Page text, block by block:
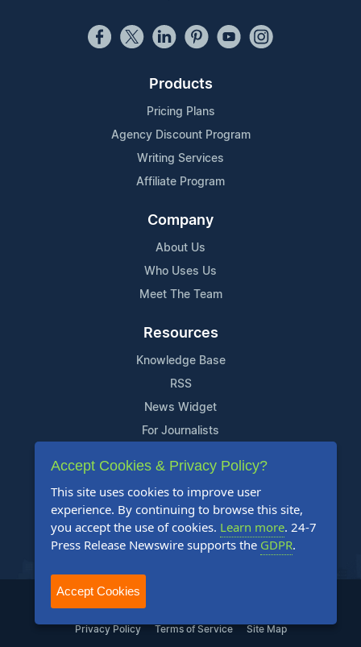
Products
Pricing Plans
Agency Discount Program
Writing Services
Affiliate Program
Company
About Us
Who Uses Us
Meet The Team
Resources
Knowledge Base
RSS
News Widget
For Journalists
Support
Contact Us
Content Guidelines
FAQs
2004-2025 24-7 Press Release Newswire. All Rights Reserved.
Privacy Policy Terms of Service Site Map
Accept Cookies & Privacy Policy?
This site uses cookies to improve user
experience. By continuing to browse this site,
you accept the use of cookies. Learn more. 24-7
Press Release Newswire supports the GDPR.
Accept Cookies